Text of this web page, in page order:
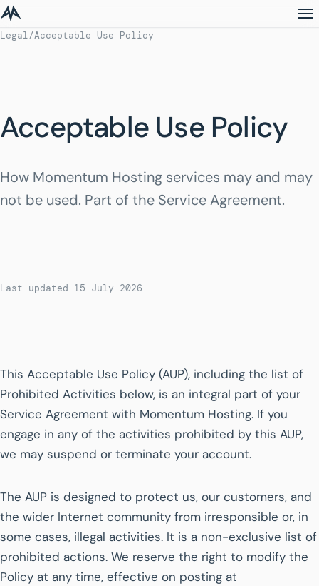
Legal/Acceptable Use Policy
Acceptable Use Policy
How Momentum Hosting services may and may
not be used. Part of the Service Agreement.
Last updated 15 July 2026
This Acceptable Use Policy (AUP), including the list of
Prohibited Activities below, is an integral part of your
Service Agreement with Momentum Hosting. If you
engage in any of the activities prohibited by this AUP,
we may suspend or terminate your account.
The AUP is designed to protect us, our customers, and
the wider Internet community from irresponsible or, in
some cases, illegal activities. It is a non-exclusive list of
prohibited actions. We reserve the right to modify the
Policy at any time, effective on posting at